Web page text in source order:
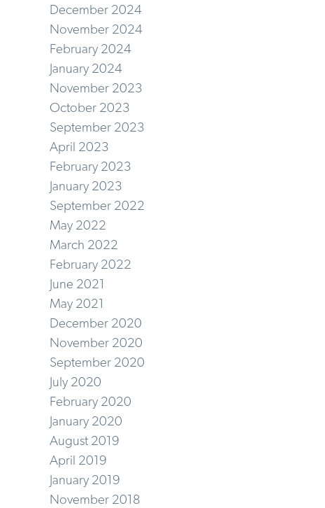
December 2024
November 2024
February 2024
January 2024
November 2023
October 2023
September 2023
April 2023
February 2023
January 2023
September 2022
May 2022
March 2022
February 2022
June 2021
May 2021
December 2020
November 2020
September 2020
July 2020
February 2020
January 2020
August 2019
April 2019
January 2019
November 2018